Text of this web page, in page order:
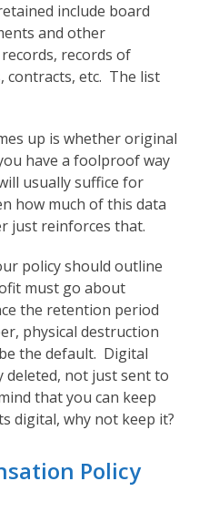
include board
and other
records of
contracts, etc. The list
up is whether original
have a foolproof way
usually suffice for
how much of this data
just reinforces that.
policy should outline
must go about
the retention period
physical destruction
the default. Digital
deleted, not just sent to
that you can keep
digital, why not keep it?
Policy